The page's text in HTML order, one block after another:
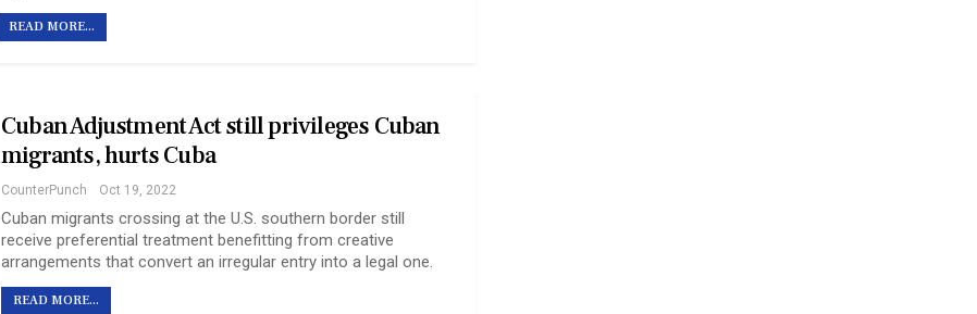
READ MORE...
Cuban Adjustment Act still privileges Cuban
migrants, hurts Cuba
CounterPunch Oct 19, 2022
Cuban migrants crossing at the U.S. southern border still
receive preferential treatment benefitting from creative
arrangements that convert an irregular entry into a legal one.
READ MORE...